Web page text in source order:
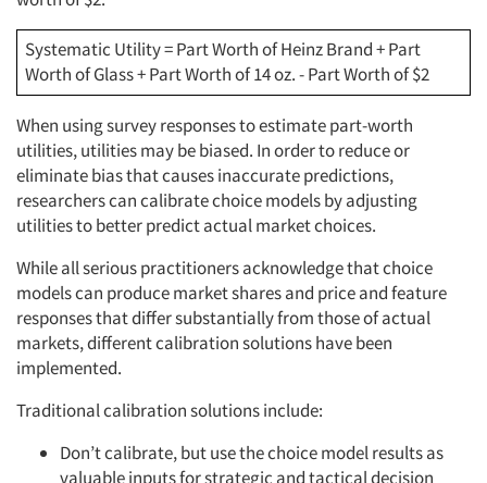
Systematic Utility = Part Worth of Heinz Brand + Part
Worth of Glass + Part Worth of 14 oz. - Part Worth of $2
When using survey responses to estimate part-worth
utilities, utilities may be biased. In order to reduce or
eliminate bias that causes inaccurate predictions,
researchers can calibrate choice models by adjusting
utilities to better predict actual market choices.
While all serious practitioners acknowledge that choice
models can produce market shares and price and feature
responses that differ substantially from those of actual
markets, different calibration solutions have been
implemented.
Traditional calibration solutions include:
Don’t calibrate, but use the choice model results as
valuable inputs for strategic and tactical decision